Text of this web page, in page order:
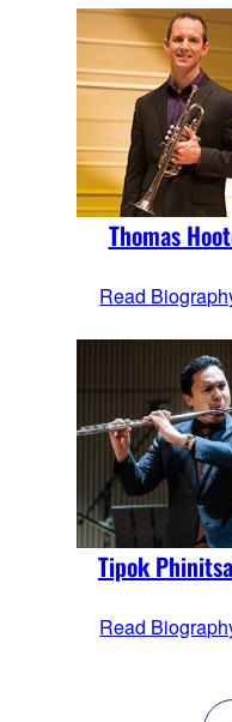
Thomas
Read
Tipok
Read